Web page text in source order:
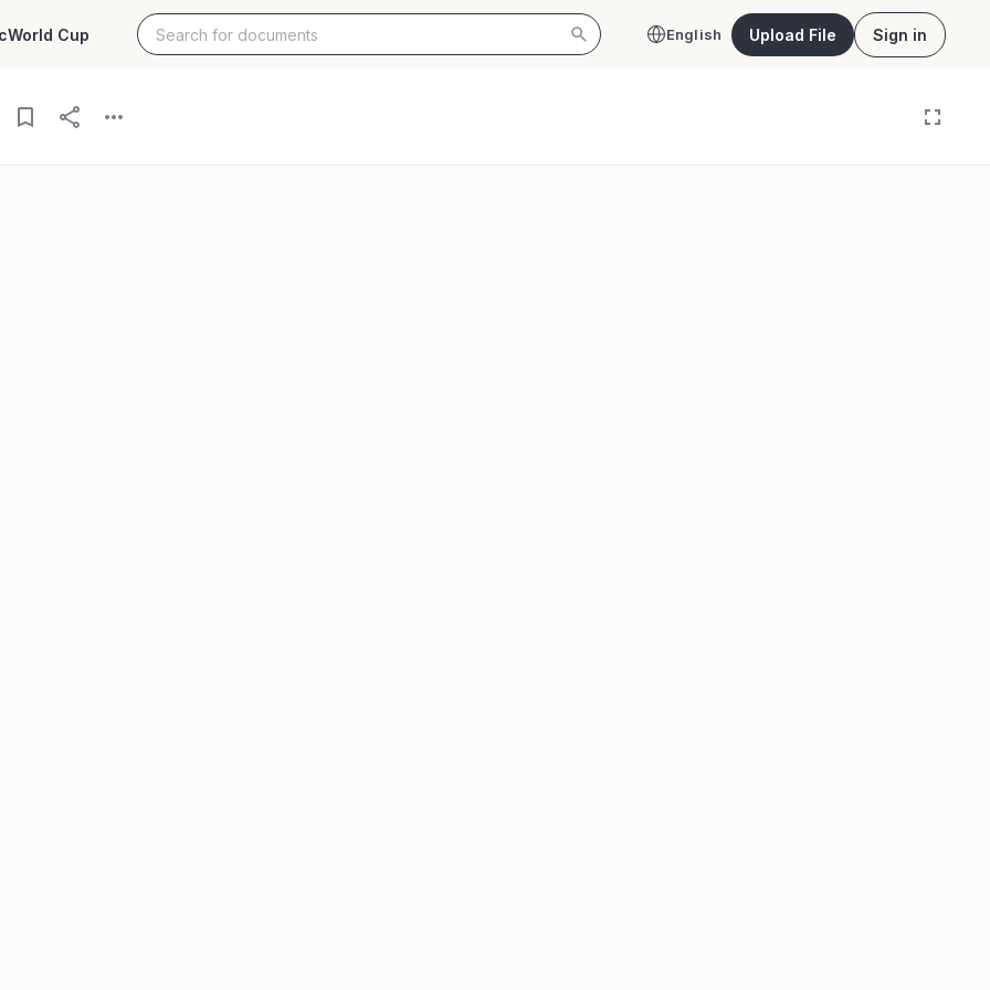
World Cup English Upload File Sign in